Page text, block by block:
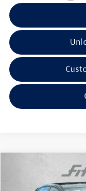
Volkswagen Golf
Price Drop
Compare Vehicle